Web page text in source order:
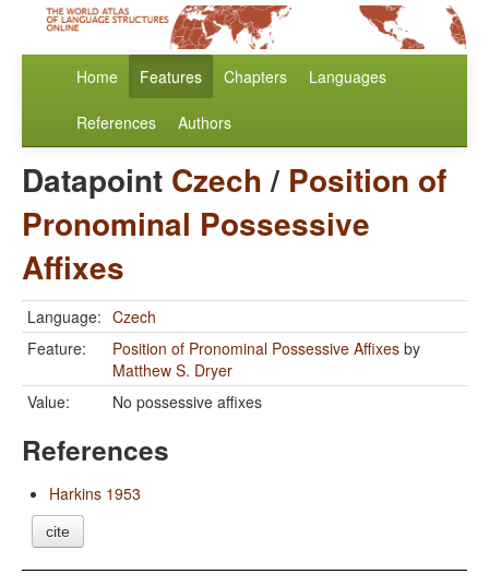
Home Features Chapters Languages
References Authors
Datapoint Czech/ Position of
Pronominal Possessive
Affixes
Language: Czech
Feature:
Position of Pronominal Possessive Affixes by
Matthew S. Dryer
Value:
No possessive affixes
References
Harkins 1953
cite